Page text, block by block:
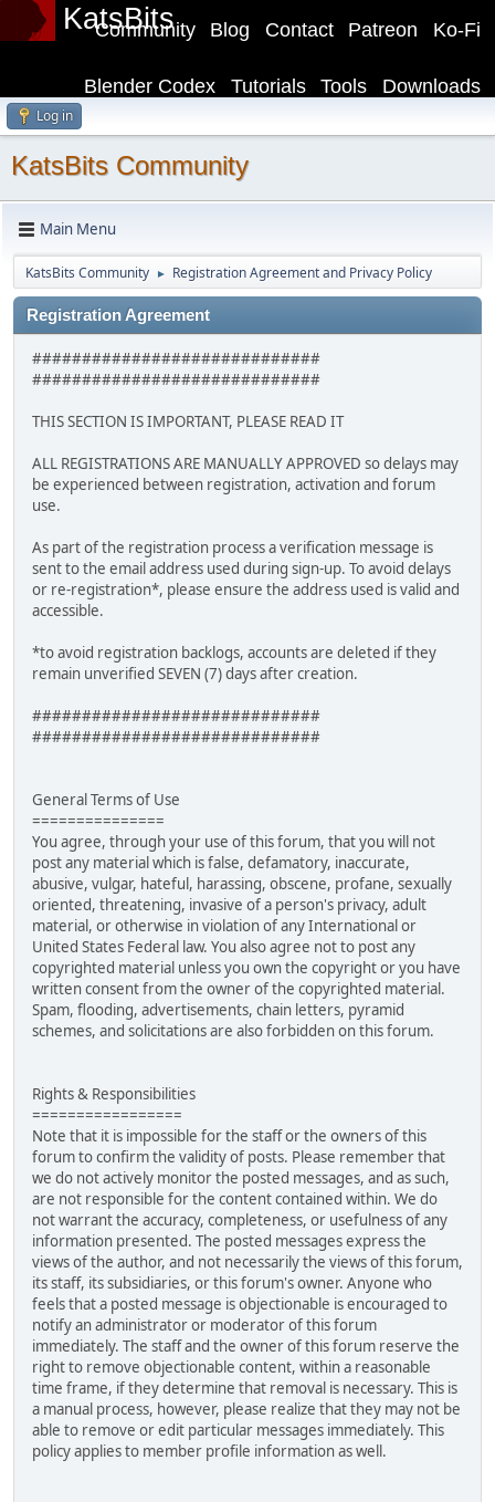
KatsBits Ko-Fi
Patreon
Contact
Blog
Community
Downloads
Tools
Tutorials
Blender Codex
Log in
KatsBits Community
Main Menu
KatsBits Community ► Registration Agreement and Privacy Policy
Registration Agreement
#############################
#############################
THIS SECTION IS IMPORTANT, PLEASE READ IT
ALL REGISTRATIONS ARE MANUALLY APPROVED so delays may
be experienced between registration, activation and forum
use.
As part of the registration process a verification message is
sent to the email address used during sign-up. To avoid delays
or re-registration*, please ensure the address used is valid and
accessible.
*to avoid registration backlogs, accounts are deleted if they
remain unverified SEVEN (7) days after creation.
#############################
#############################
General Terms of Use
===============
You agree, through your use of this forum, that you will not
post any material which is false, defamatory, inaccurate,
abusive, vulgar, hateful, harassing, obscene, profane, sexually
oriented, threatening, invasive of a person's privacy, adult
material, or otherwise in violation of any International or
United States Federal law. You also agree not to post any
copyrighted material unless you own the copyright or you have
written consent from the owner of the copyrighted material.
Spam, flooding, advertisements, chain letters, pyramid
schemes, and solicitations are also forbidden on this forum.
Rights & Responsibilities
=================
Note that it is impossible for the staff or the owners of this
forum to confirm the validity of posts. Please remember that
we do not actively monitor the posted messages, and as such,
are not responsible for the content contained within. We do
not warrant the accuracy, completeness, or usefulness of any
information presented. The posted messages express the
views of the author, and not necessarily the views of this forum,
its staff, its subsidiaries, or this forum's owner. Anyone who
feels that a posted message is objectionable is encouraged to
notify an administrator or moderator of this forum
immediately. The staff and the owner of this forum reserve the
right to remove objectionable content, within a reasonable
time frame, if they determine that removal is necessary. This is
a manual process, however, please realize that they may not be
able to remove or edit particular messages immediately. This
policy applies to member profile information as well.